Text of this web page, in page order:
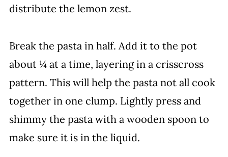
distribute the lemon zest.
Break the pasta in half. Add it to the pot
about ¼ at a time, layering in a crisscross
pattern. This will help the pasta not all cook
together in one clump. Lightly press and
shimmy the pasta with a wooden spoon to
make sure it is in the liquid.